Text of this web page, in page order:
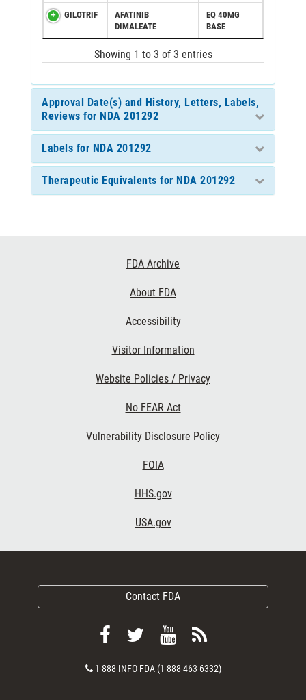
GILOTRIF
AFATINIB
DIMALEATE
EQ 40MG
BASE
Showing 1 to 3 of 3 entries
Approval Date(s) and History, Letters, Labels,
Reviews for NDA 201292
Labels for NDA 201292
Therapeutic Equivalents for NDA 201292
FDA Archive
About FDA
Accessibility
Visitor Information
Website Policies / Privacy
No FEAR Act
Vulnerability Disclosure Policy
FOIA
HHS.gov
USA.gov
Contact FDA
Follow
on
Follow
on
View
videos
Subscribe
FDA
Contact
1-888-INFO-FDA (1-888-463-6332)